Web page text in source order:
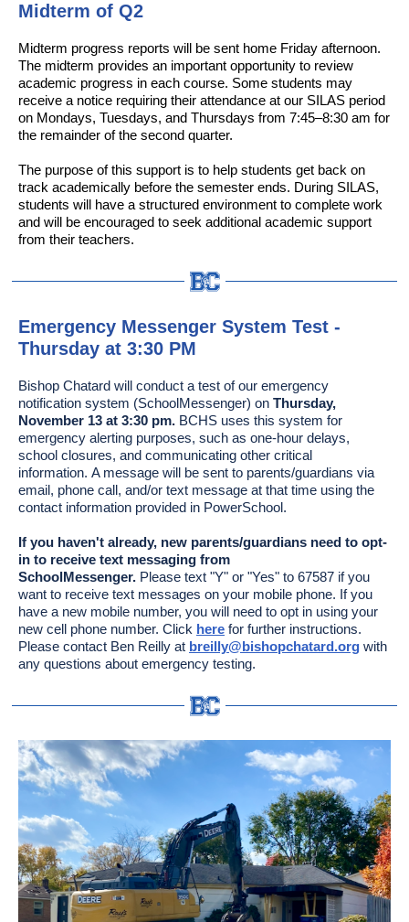
Midterm of Q2
Midterm progress reports will be sent home Friday afternoon.
The midterm provides an important opportunity to review
academic progress in each course. Some students may
receive a notice requiring their attendance at our SILAS period
on Mondays, Tuesdays, and Thursdays from 7:45–8:30 am for
the remainder of the second quarter.
The purpose of this support is to help students get back on
track academically before the semester ends. During SILAS,
students will have a structured environment to complete work
and will be encouraged to seek additional academic support
from their teachers.
Emergency Messenger System Test -
Thursday at 3:30 PM
Bishop Chatard will conduct a test of our emergency
notification system (SchoolMessenger) on Thursday,
November 13 at 3:30 pm. BCHS uses this system for
emergency alerting purposes, such as one-hour delays,
school closures, and communicating other critical
information. A message will be sent to parents/guardians via
email, phone call, and/or text message at that time using the
contact information provided in PowerSchool.
If you haven't already, new parents/guardians need to opt-
in to receive text messaging from
SchoolMessenger. Please text "Y" or "Yes" to 67587 if you
want to receive text messages on your mobile phone. If you
have a new mobile number, you will need to opt in using your
new cell phone number. Click here for further instructions.
Please contact Ben Reilly at breilly@bishopchatard.org with
any questions about emergency testing.